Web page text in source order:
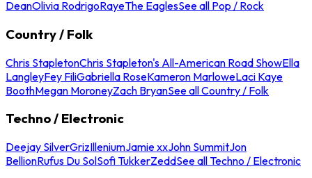
DeanOlivia RodrigoRayeThe EaglesSee all Pop / Rock
Country / Folk
Chris StapletonChris Stapleton's All-American Road ShowElla
LangleyFey FiliGabriella RoseKameron MarloweLaci Kaye
BoothMegan MoroneyZach BryanSee all Country / Folk
Techno / Electronic
Deejay SilverGrizIlleniumJamie xxJohn SummitJon
BellionRufus Du SolSofi TukkerZeddSee all Techno / Electronic